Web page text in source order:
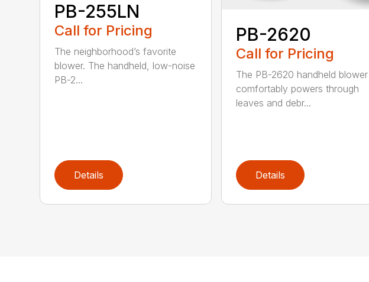
PB-255LN
Call for Pricing
The neighborhood’s favorite
blower. The handheld, low-noise
PB-2...
Details
PB-2620
Call for Pricing
The PB-2620 handheld blower
comfortably powers through
leaves and debr...
Details